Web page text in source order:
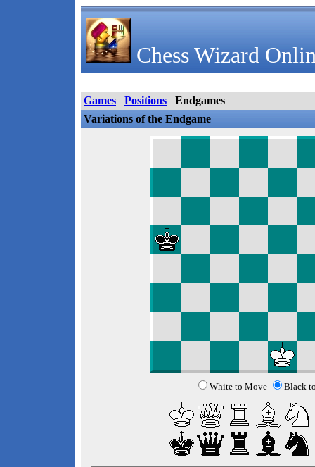
Chess Wizard
Games Positions
Endgames
Variations of the Endgame
White to Move Black